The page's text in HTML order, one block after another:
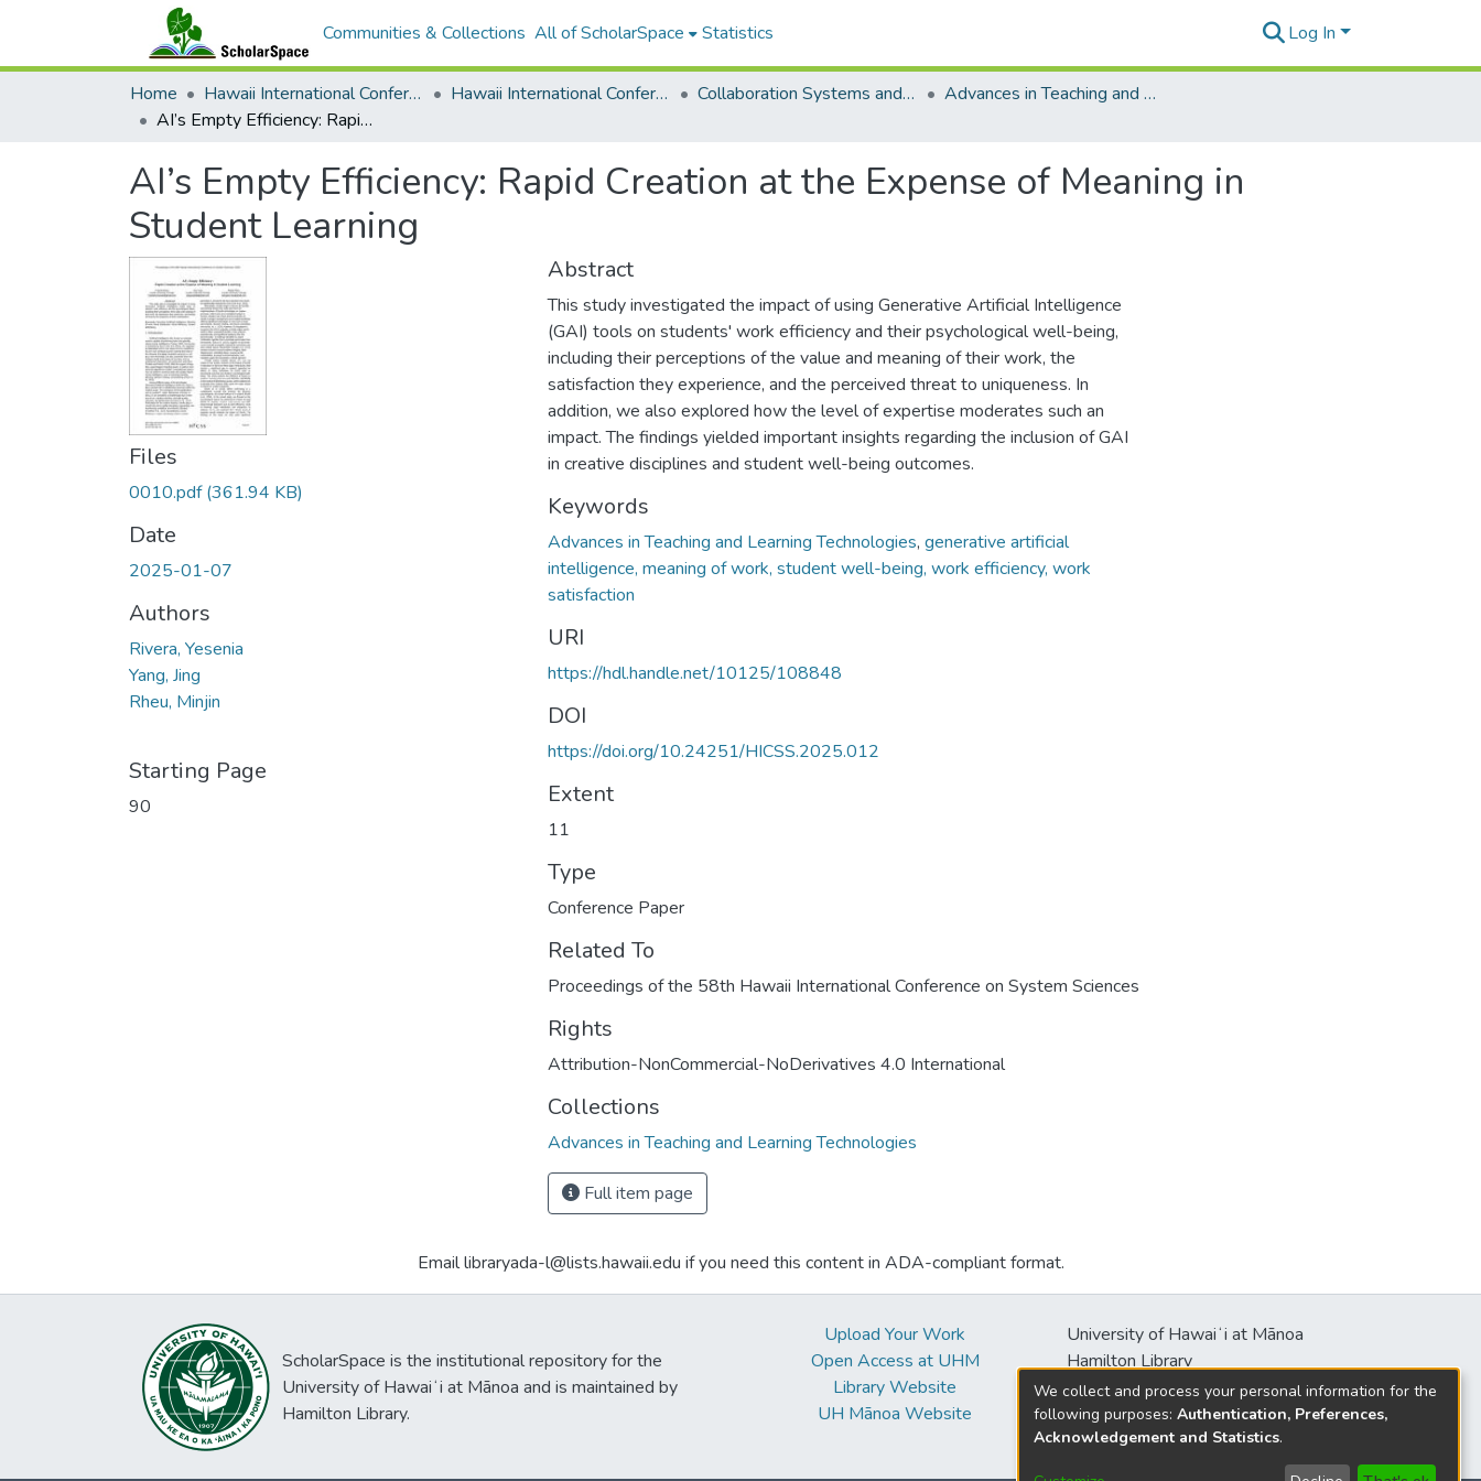
Communities & Collections All of ScholarSpace Statistics Log In
Home Hawaii International Conference on System Sciences (HICSS) Hawaii International Conference on System Sciences 2025 Collaboration Systems and Technologies
Advances in Teaching and Learning Technologies
AI’s Empty Efficiency: Rapid Creation at the Expense of Meaning in Student Learning
AI’s Empty Efficiency: Rapid Creation at the Expense of Meaning in
Student Learning
Files
0010.pdf(361.94 KB)
Date
2025-01-07
Authors
Rivera, Yesenia
Yang, Jing
Rheu, Minjin
Starting Page
90
Abstract
This study investigated the impact of using Generative Artificial Intelligence
(GAI) tools on students' work efficiency and their psychological well-being,
including their perceptions of the value and meaning of their work, the
satisfaction they experience, and the perceived threat to uniqueness. In
addition, we also explored how the level of expertise moderates such an
impact. The findings yielded important insights regarding the inclusion of GAI
in creative disciplines and student well-being outcomes.
Keywords
Advances in Teaching and Learning Technologies, generative artificial
intelligence, meaning of work, student well-being, work efficiency, work
satisfaction
URI
https://hdl.handle.net/10125/108848
DOI
https://doi.org/10.24251/HICSS.2025.012
Extent
11
Type
Conference Paper
Related To
Proceedings of the 58th Hawaii International Conference on System Sciences
Rights
Attribution-NonCommercial-NoDerivatives 4.0 International
Collections
Advances in Teaching and Learning Technologies
Full item page
Email libraryada-l@lists.hawaii.edu if you need this content in ADA-compliant format.
ScholarSpace is the institutional repository for the
University of Hawaiʻi at Mānoa and is maintained by
Hamilton Library.
Upload Your Work
Open Access at UHM
Library Website
UH Mānoa Website
University of Hawaiʻi at Mānoa
Hamilton Library
2550 McCarthy Mall
Honolulu, HI 96822
We collect and process your personal information for the
following purposes: Authentication, Preferences,
Acknowledgement and Statistics.